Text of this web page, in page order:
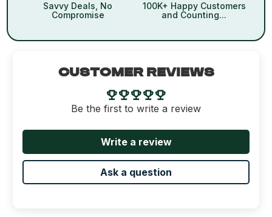
Savvy Deals, No
Compromise
100K+ Happy Customers
and Counting...
CUSTOMER REVIEWS
Be the first to write a review
Write a review
Ask a question